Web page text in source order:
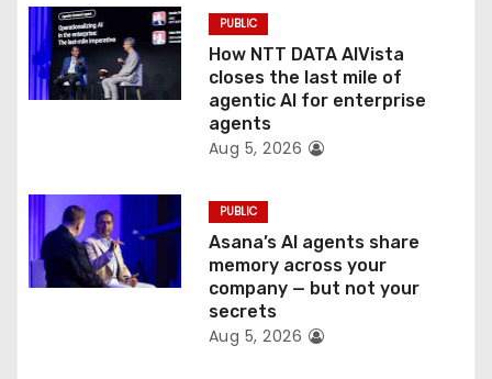
t
i
o
PUBLIC
How NTT DATA AIVista
closes the last mile of
agentic AI for enterprise
agents
Aug 5, 2026
PUBLIC
Asana’s AI agents share
memory across your
company — but not your
secrets
Aug 5, 2026